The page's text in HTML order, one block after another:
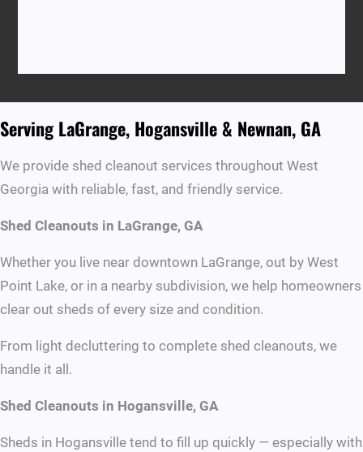
Serving LaGrange, Hogansville & Newnan, GA
We provide shed cleanout services throughout West
Georgia with reliable, fast, and friendly service.
Shed Cleanouts in LaGrange, GA
Whether you live near downtown LaGrange, out by West
Point Lake, or in a nearby subdivision, we help homeowners
clear out sheds of every size and condition.
From light decluttering to complete shed cleanouts, we
handle it all.
Shed Cleanouts in Hogansville, GA
Sheds in Hogansville tend to fill up quickly — especially with